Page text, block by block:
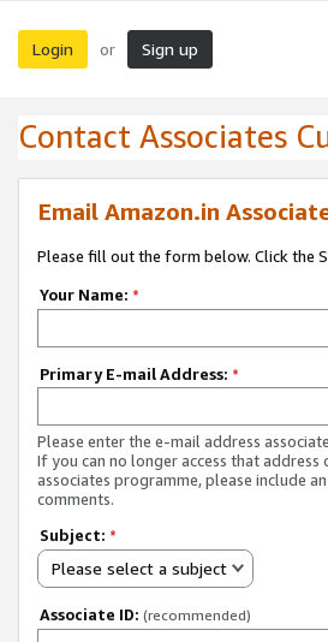
Login or Sign up
Contact Associates
Email Amazon.in
Please fill out the form below. Click the
Your Name: *
Primary E-mail Address: *
Please enter the e-mail address
If you can no longer access that
associates programme, please include
comments.
Subject: *
Please select a subject
Associate ID: (recommended)